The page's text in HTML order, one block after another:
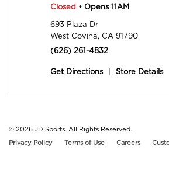
Closed • Opens 11AM
693 Plaza Dr
West Covina, CA 91790
(626) 261-4832
Get Directions Store Details
© 2026 JD Sports. All Rights Reserved.
Privacy Policy
Terms of Use Careers